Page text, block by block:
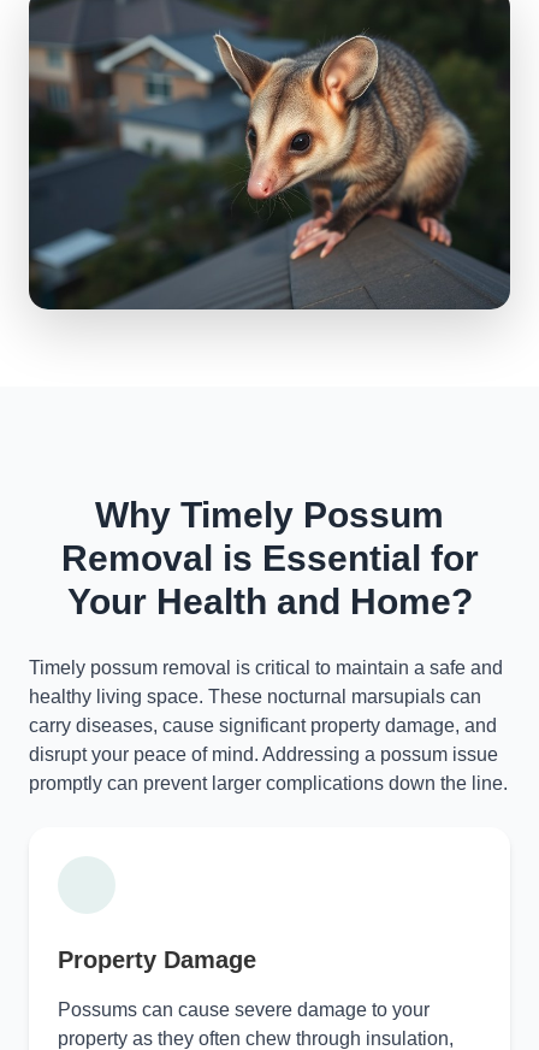
Why Timely Possum
Removal is Essential for
Your Health and Home?
Timely possum removal is critical to maintain a safe and
healthy living space. These nocturnal marsupials can
carry diseases, cause significant property damage, and
disrupt your peace of mind. Addressing a possum issue
promptly can prevent larger complications down the line.
Property Damage
Possums can cause severe damage to your
property as they often chew through insulation,